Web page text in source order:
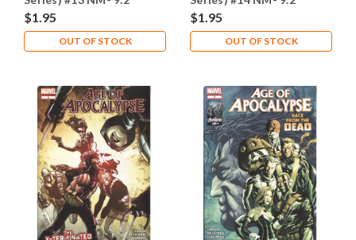
$1.95
OUT OF STOCK
$1.95
OUT OF STOCK